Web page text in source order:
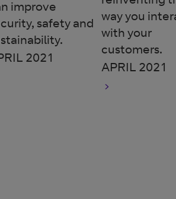
improve
safety and
2021
way you
with your
customers.
APRIL 2021